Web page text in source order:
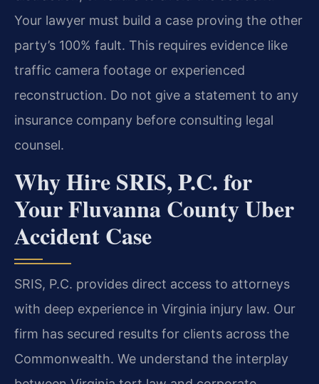
Your lawyer must build a case proving the other
party’s 100% fault. This requires evidence like
traffic camera footage or experienced
reconstruction. Do not give a statement to any
insurance company before consulting legal
counsel.
Why Hire SRIS, P.C. for
Your Fluvanna County Uber
Accident Case
SRIS, P.C. provides direct access to attorneys
with deep experience in Virginia injury law. Our
firm has secured results for clients across the
Commonwealth. We understand the interplay